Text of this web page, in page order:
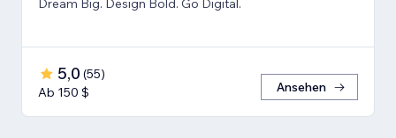
Dream Big. Design Bold. Go Digital.
5,0 (55)
Ab 150 $
Ansehen